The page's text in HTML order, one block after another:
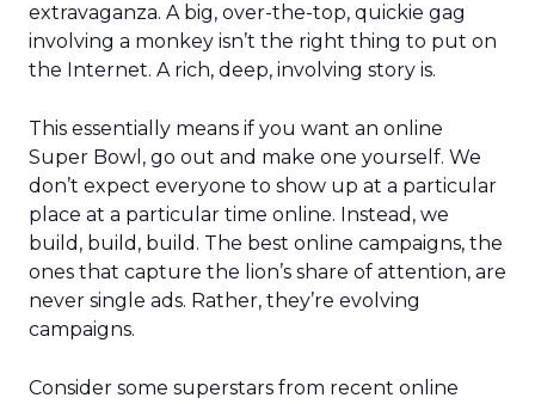
extravaganza. A big, over-the-top, quickie gag
involving a monkey isn’t the right thing to put on
the Internet. A rich, deep, involving story is.
This essentially means if you want an online
Super Bowl, go out and make one yourself. We
don’t expect everyone to show up at a particular
place at a particular time online. Instead, we
build, build, build. The best online campaigns, the
ones that capture the lion’s share of attention, are
never single ads. Rather, they’re evolving
campaigns.
Consider some superstars from recent online